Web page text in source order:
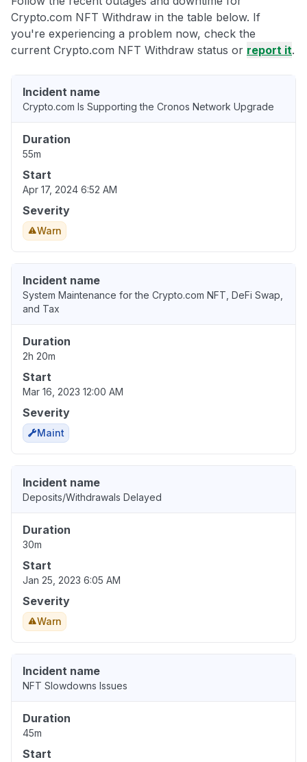
Crypto.com NFT Withdraw in the table below. If
you're experiencing a problem now, check the
current Crypto.com NFT Withdraw status or report it.
Incident name
Crypto.com Is Supporting the Cronos Network Upgrade
Duration
55m
Start
Apr 17, 2024 6:52 AM
Severity
Warn
Incident name
System Maintenance for the Crypto.com NFT, DeFi Swap,
and Tax
Duration
2h 20m
Start
Mar 16, 2023 12:00 AM
Severity
Maint
Incident name
Deposits/Withdrawals Delayed
Duration
30m
Start
Jan 25, 2023 6:05 AM
Severity
Warn
Incident name
NFT Slowdowns Issues
Duration
45m
Start